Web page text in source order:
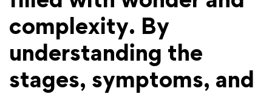
complexity. By
understanding the
stages, symptoms, and